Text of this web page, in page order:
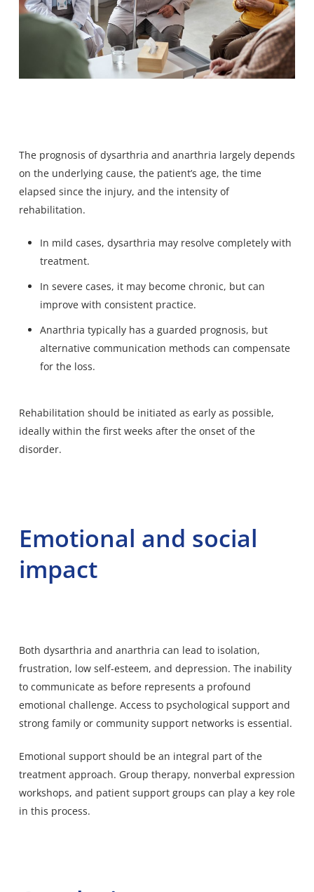
The prognosis of dysarthria and anarthria largely depends
on the underlying cause, the patient’s age, the time
elapsed since the injury, and the intensity of
rehabilitation.
In mild cases, dysarthria may resolve completely with
treatment.
In severe cases, it may become chronic, but can
improve with consistent practice.
Anarthria typically has a guarded prognosis, but
alternative communication methods can compensate
for the loss.
Rehabilitation should be initiated as early as possible,
ideally within the first weeks after the onset of the
disorder.
Emotional and social
impact
Both dysarthria and anarthria can lead to isolation,
frustration, low self-esteem, and depression. The inability
to communicate as before represents a profound
emotional challenge. Access to psychological support and
strong family or community support networks is essential.
Emotional support should be an integral part of the
treatment approach. Group therapy, nonverbal expression
workshops, and patient support groups can play a key role
in this process.